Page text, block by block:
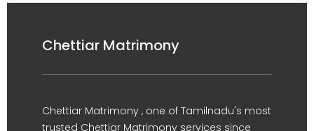
Chettiar Matrimony
Chettiar Matrimony , one of Tamilnadu's most
trusted Chettiar Matrimony services since